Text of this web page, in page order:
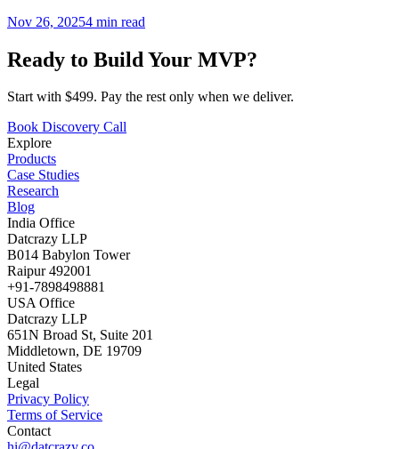
Nov 26, 20254 min read
Ready to Build Your MVP?
Start with $499. Pay the rest only when we deliver.
Book Discovery Call
Explore
Products
Case Studies
Research
Blog
India Office
Datcrazy LLP
B014 Babylon Tower
Raipur 492001
+91-7898498881
USA Office
Datcrazy LLP
651N Broad St, Suite 201
Middletown, DE 19709
United States
Legal
Privacy Policy
Terms of Service
Contact